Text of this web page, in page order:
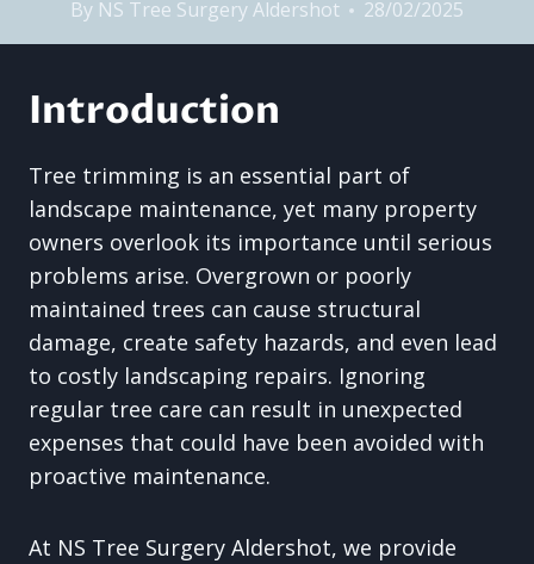
By NS Tree Surgery Aldershot 28/02/2025
Introduction
Tree trimming is an essential part of
landscape maintenance, yet many property
owners overlook its importance until serious
problems arise. Overgrown or poorly
maintained trees can cause structural
damage, create safety hazards, and even lead
to costly landscaping repairs. Ignoring
regular tree care can result in unexpected
expenses that could have been avoided with
proactive maintenance.
At NS Tree Surgery Aldershot, we provide